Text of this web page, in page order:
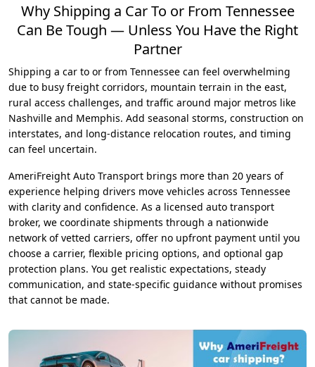
Why Shipping a Car To or From Tennessee
Can Be Tough — Unless You Have the Right
Partner
Shipping a car to or from Tennessee can feel overwhelming
due to busy freight corridors, mountain terrain in the east,
rural access challenges, and traffic around major metros like
Nashville and Memphis. Add seasonal storms, construction on
interstates, and long-distance relocation routes, and timing
can feel uncertain.
AmeriFreight Auto Transport brings more than 20 years of
experience helping drivers move vehicles across Tennessee
with clarity and confidence. As a licensed auto transport
broker, we coordinate shipments through a nationwide
network of vetted carriers, offer no upfront payment until you
choose a carrier, flexible pricing options, and optional gap
protection plans. You get realistic expectations, steady
communication, and state-specific guidance without promises
that cannot be made.